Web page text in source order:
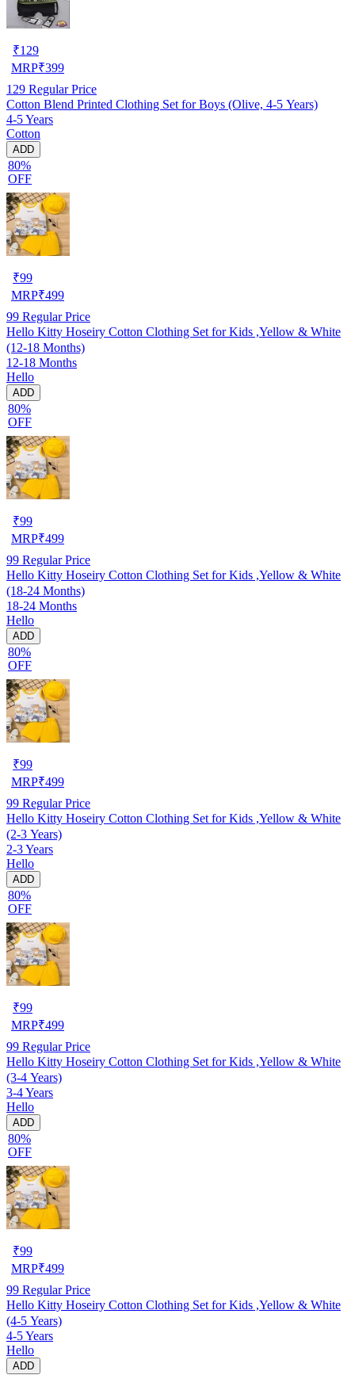
₹129
MRP₹399
129 Regular Price
Cotton Blend Printed Clothing Set for Boys (Olive, 4-5 Years)
4-5 Years
Cotton
ADD
80%
OFF
₹99
MRP₹499
99 Regular Price
Hello Kitty Hoseiry Cotton Clothing Set for Kids ,Yellow & White
(12-18 Months)
12-18 Months
Hello
ADD
80%
OFF
₹99
MRP₹499
99 Regular Price
Hello Kitty Hoseiry Cotton Clothing Set for Kids ,Yellow & White
(18-24 Months)
18-24 Months
Hello
ADD
80%
OFF
₹99
MRP₹499
99 Regular Price
Hello Kitty Hoseiry Cotton Clothing Set for Kids ,Yellow & White
(2-3 Years)
2-3 Years
Hello
ADD
80%
OFF
₹99
MRP₹499
99 Regular Price
Hello Kitty Hoseiry Cotton Clothing Set for Kids ,Yellow & White
(3-4 Years)
3-4 Years
Hello
ADD
80%
OFF
₹99
MRP₹499
99 Regular Price
Hello Kitty Hoseiry Cotton Clothing Set for Kids ,Yellow & White
(4-5 Years)
4-5 Years
Hello
ADD